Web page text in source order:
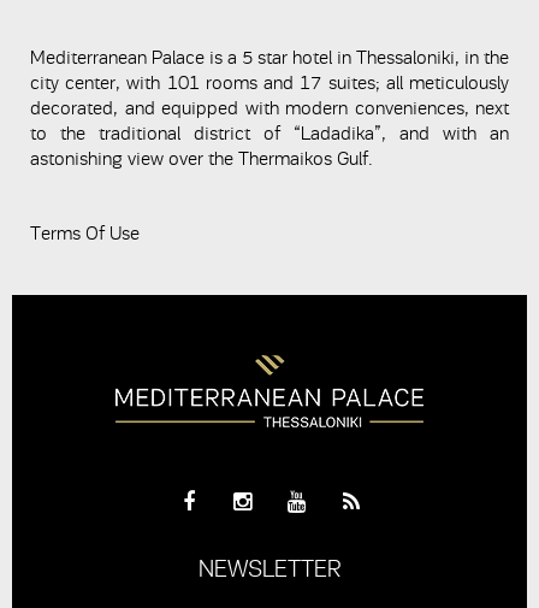
Mediterranean Palace is a 5 star hotel in Thessaloniki, in the
city center, with 101 rooms and 17 suites; all meticulously
decorated, and equipped with modern conveniences, next
to the traditional district of “Ladadika”, and with an
astonishing view over the Thermaikos Gulf.
Terms Of Use
NEWSLETTER